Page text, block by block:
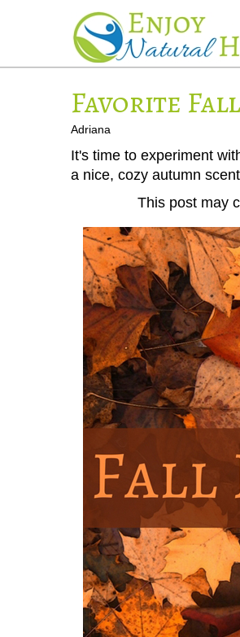
Favorite
Adriana
It's time to experiment
a nice, cozy autumn
This post may